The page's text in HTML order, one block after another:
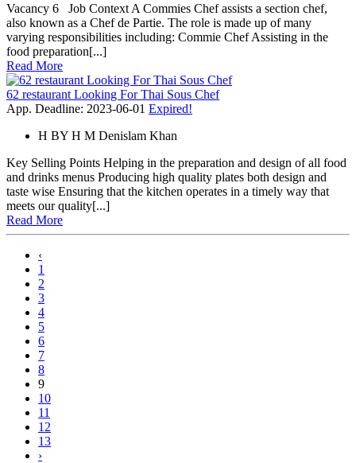
Vacancy 6 Job Context A Commies Chef assists a section chef,
also known as a Chef de Partie. The role is made up of many
varying responsibilities including: Commie Chef Assisting in the
food preparation[...]
Read More
62 restaurant Looking For Thai Sous Chef
App. Deadline: 2023-06-01 Expired!
H BY H M Denislam Khan
Key Selling Points Helping in the preparation and design of all food
and drinks menus Producing high quality plates both design and
taste wise Ensuring that the kitchen operates in a timely way that
meets our quality[...]
Read More
‹
1
2
3
4
5
6
7
8
9
10
11
12
13
›